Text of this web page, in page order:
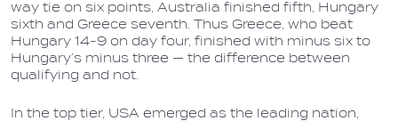
way tie on six points, Australia finished fifth, Hungary
sixth and Greece seventh. Thus Greece, who beat
Hungary 14-9 on day four, finished with minus six to
Hungary’s minus three — the difference between
qualifying and not.
In the top tier, USA emerged as the leading nation,